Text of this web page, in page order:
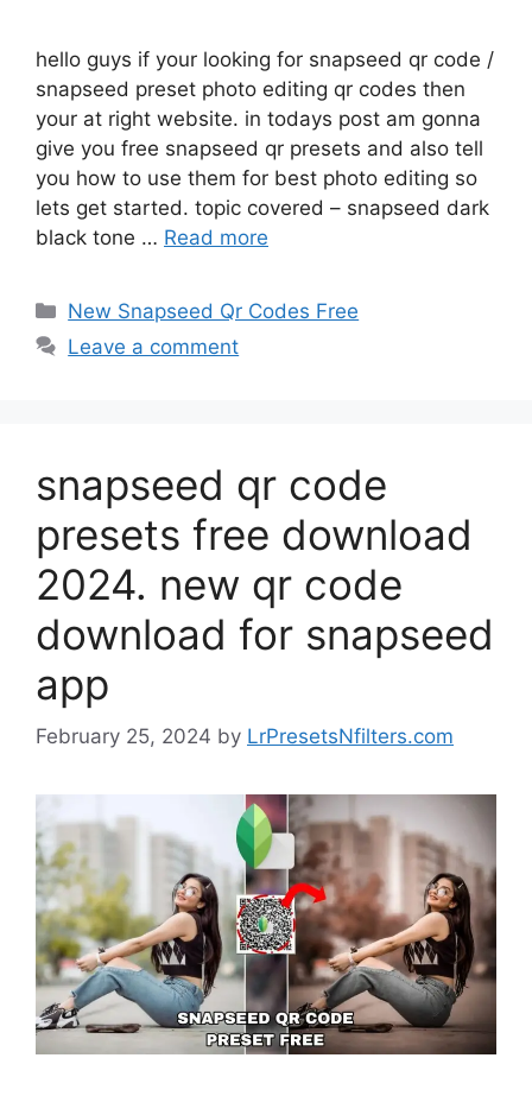
hello guys if your looking for snapseed qr code /
snapseed preset photo editing qr codes then
your at right website. in todays post am gonna
give you free snapseed qr presets and also tell
you how to use them for best photo editing so
lets get started. topic covered – snapseed dark
black tone … Read more
Categories
New Snapseed Qr Codes Free
Leave a comment
snapseed qr code
presets free download
2024. new qr code
download for snapseed
app
February 25, 2024 by LrPresetsNfilters.com